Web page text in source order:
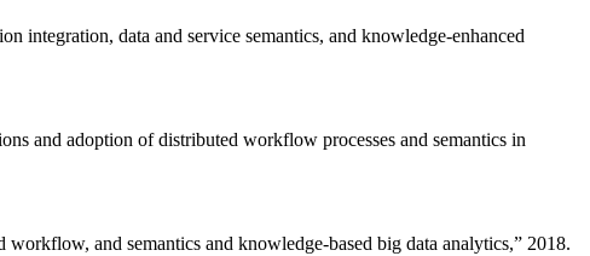
integration, data and service semantics, and knowledge-enhanced
and adoption of distributed workflow processes and semantics in
and semantics and knowledge-based big data analytics,” 2018.